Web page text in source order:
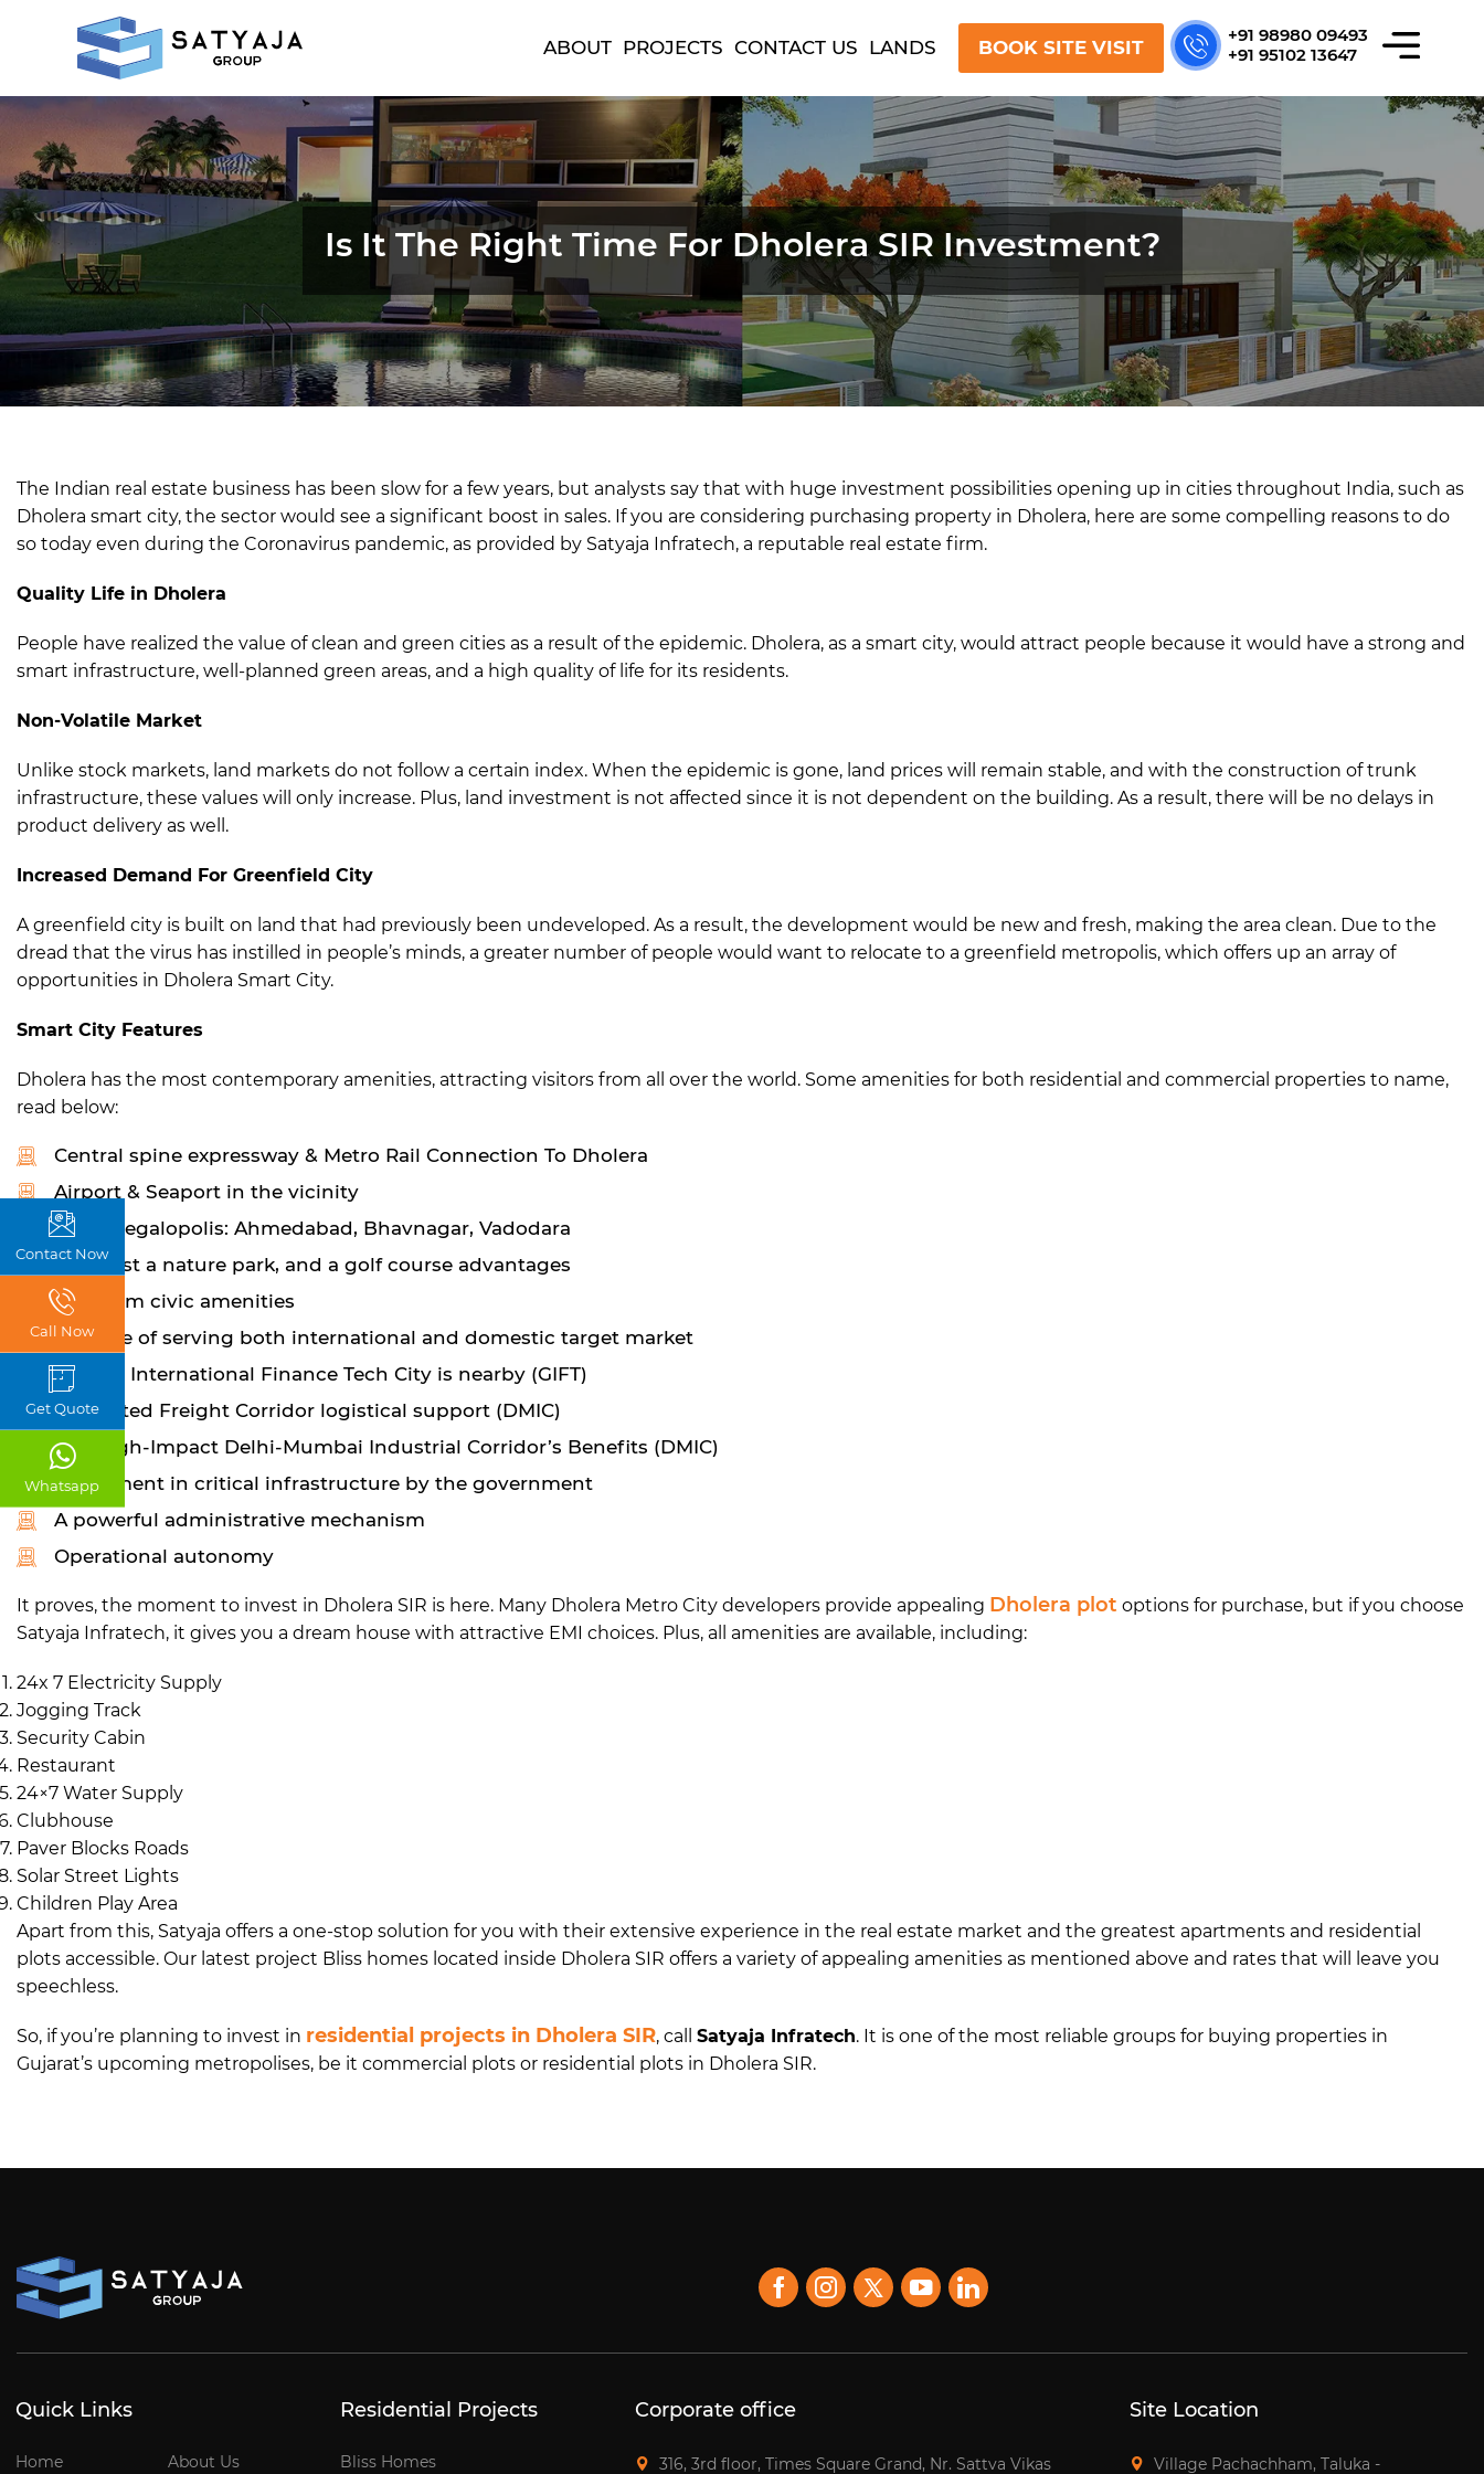
ABOUT PROJECTS CONTACT US LANDS BOOK SITE VISIT
+91 98980 09493
+91 95102 13647
Is It The Right Time For Dholera SIR Investment?
The Indian real estate business has been slow for a few years, but analysts say that with huge investment possibilities opening up in cities throughout India, such as
Dholera smart city, the sector would see a significant boost in sales. If you are considering purchasing property in Dholera, here are some compelling reasons to do
so today even during the Coronavirus pandemic, as provided by Satyaja Infratech, a reputable real estate firm.
Quality Life in Dholera
People have realized the value of clean and green cities as a result of the epidemic. Dholera, as a smart city, would attract people because it would have a strong and
smart infrastructure, well-planned green areas, and a high quality of life for its residents.
Non-Volatile Market
Unlike stock markets, land markets do not follow a certain index. When the epidemic is gone, land prices will remain stable, and with the construction of trunk
infrastructure, these values will only increase. Plus, land investment is not affected since it is not dependent on the building. As a result, there will be no delays in
product delivery as well.
Increased Demand For Greenfield City
A greenfield city is built on land that had previously been undeveloped. As a result, the development would be new and fresh, making the area clean. Due to the
dread that the virus has instilled in people’s minds, a greater number of people would want to relocate to a greenfield metropolis, which offers up an array of
opportunities in Dholera Smart City.
Smart City Features
Dholera has the most contemporary amenities, attracting visitors from all over the world. Some amenities for both residential and commercial properties to name,
read below:
Central spine expressway & Metro Rail Connection To Dholera
Airport & Seaport in the vicinity
Near megalopolis: Ahmedabad, Bhavnagar, Vadodara
Seacoast a nature park, and a golf course advantages
Premium civic amenities
Capable of serving both international and domestic target market
Gujarat International Finance Tech City is nearby (GIFT)
Dedicated Freight Corridor logistical support (DMIC)
The High-Impact Delhi-Mumbai Industrial Corridor’s Benefits (DMIC)
Investment in critical infrastructure by the government
A powerful administrative mechanism
Operational autonomy
It proves, the moment to invest in Dholera SIR is here. Many Dholera Metro City developers provide appealing Dholera plot options for purchase, but if you choose
Satyaja Infratech, it gives you a dream house with attractive EMI choices. Plus, all amenities are available, including:
24x 7 Electricity Supply
Jogging Track
Security Cabin
Restaurant
24×7 Water Supply
Clubhouse
Paver Blocks Roads
Solar Street Lights
Children Play Area
Apart from this, Satyaja offers a one-stop solution for you with their extensive experience in the real estate market and the greatest apartments and residential
plots accessible. Our latest project Bliss homes located inside Dholera SIR offers a variety of appealing amenities as mentioned above and rates that will leave you
speechless.
So, if you’re planning to invest in residential projects in Dholera SIR, call Satyaja Infratech. It is one of the most reliable groups for buying properties in
Gujarat’s upcoming metropolises, be it commercial plots or residential plots in Dholera SIR.
Quick Links
Home About Us
Residential Projects
Bliss Homes
Corporate office
316, 3rd floor, Times Square Grand, Nr. Sattva Vikas
Site Location
Village Pachachham, Taluka -
Contact Now
Call Now
Get Quote
Whatsapp